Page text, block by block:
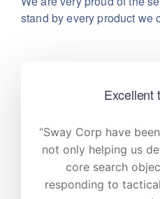
stand by every product we
Excellent
“Sway Corp have
not only helping us
core search
responding to